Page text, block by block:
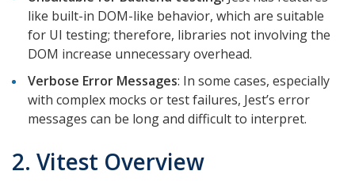
like built-in DOM-like behavior, which are suitable
for UI testing; therefore, libraries not involving the
DOM increase unnecessary overhead.
Verbose Error Messages: In some cases, especially
with complex mocks or test failures, Jest’s error
messages can be long and difficult to interpret.
2. Vitest Overview